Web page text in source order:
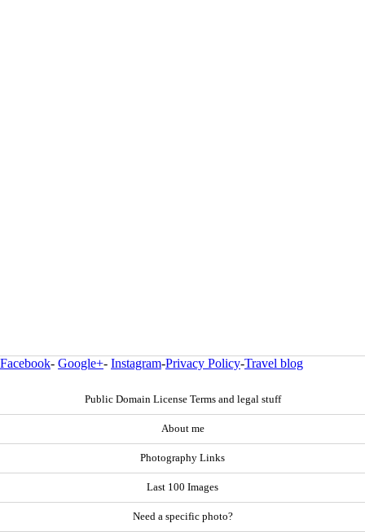
Facebook- Google+- Instagram-Privacy Policy-Travel blog
Public Domain License Terms and legal stuff
About me
Photography Links
Last 100 Images
Need a specific photo?